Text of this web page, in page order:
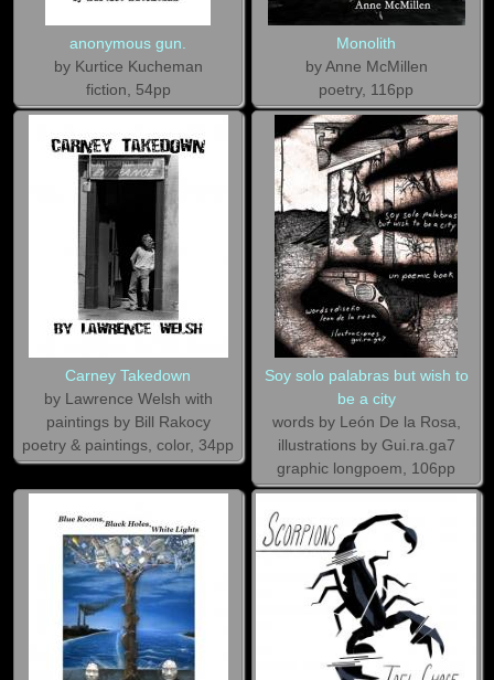
anonymous gun.
by Kurtice Kucheman
fiction, 54pp
Monolith
by Anne McMillen
poetry, 116pp
Carney Takedown
by Lawrence Welsh with
paintings by Bill Rakocy
poetry & paintings, color, 34pp
Soy solo palabras but wish to
be a city
words by León De la Rosa,
illustrations by Gui.ra.ga7
graphic longpoem, 106pp